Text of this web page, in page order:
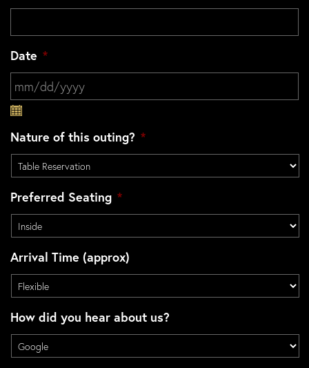
Date *
Nature of this outing? *
Preferred Seating *
Arrival Time (approx)
How did you hear about us?